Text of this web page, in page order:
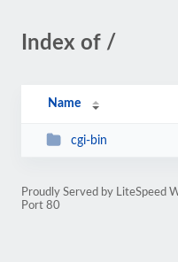
Index of /
Name
cgi-bin
Proudly Served by LiteSpeed
Port 80